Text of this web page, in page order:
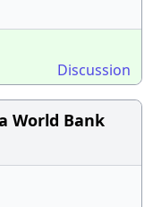
Discussion
World Bank